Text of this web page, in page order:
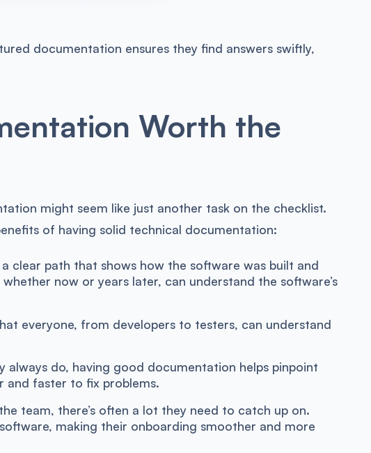
documentation ensures they find answers swiftly,
Worth the
might seem like just another task on the checklist.
of having solid technical documentation:
clear path that shows how the software was built and
now or years later, can understand the software’s
everyone, from developers to testers, can understand
always do, having good documentation helps pinpoint
and faster to fix problems.
team, there’s often a lot they need to catch up on.
making their onboarding smoother and more